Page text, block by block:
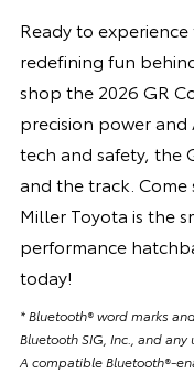
Ready to
redefining fun
shop the 2026 GR
precision power
tech and safety, the
and the track. Come
Miller Toyota is the
performance
today!
* Bluetooth® word marks
Bluetooth SIG, Inc., and any
A compatible Bluetooth®-